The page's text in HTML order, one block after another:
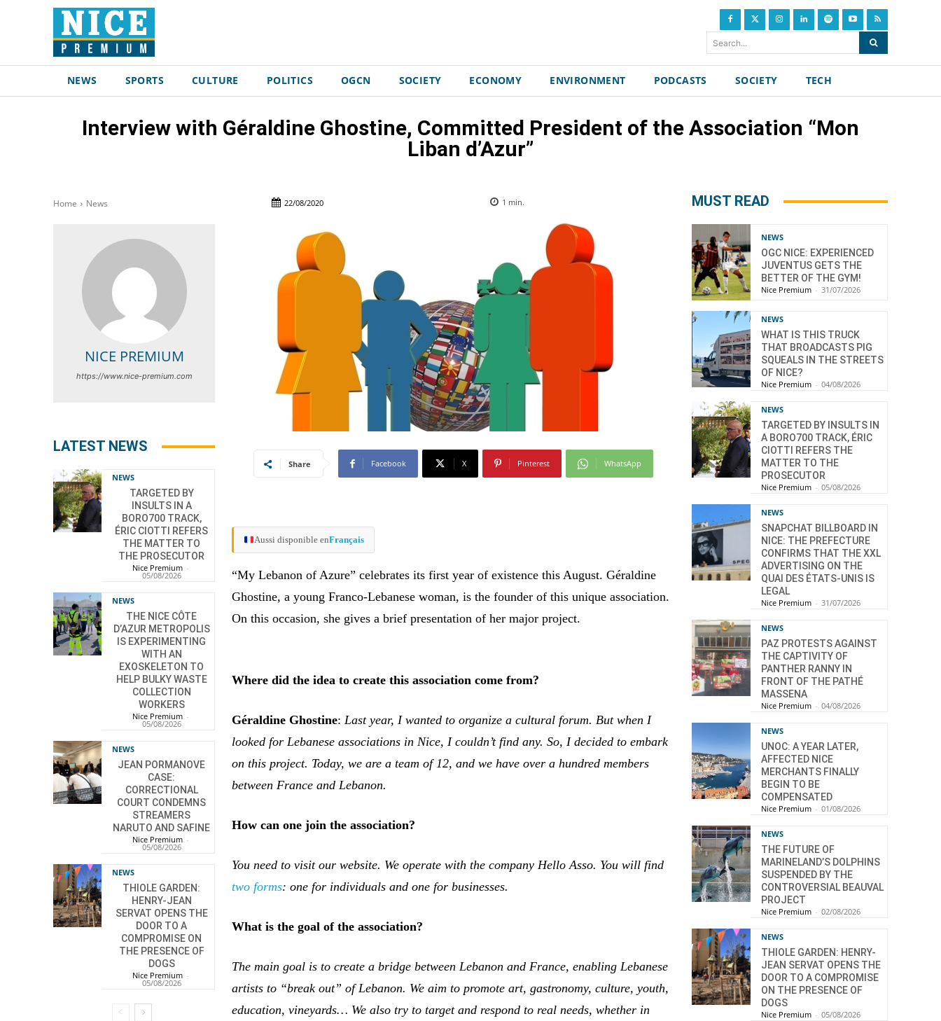
Search...
NEWS SPORTS CULTURE POLITICS OGCN SOCIETY ECONOMY ENVIRONMENT PODCASTS SOCIETY TECH
Interview with Géraldine Ghostine, Committed President of the Association “Mon
Liban d’Azur”
Home News 22/08/2020 1 min.
NICE PREMIUM
https://www.nice-premium.com
LATEST NEWS
NEWS
TARGETED BY
INSULTS IN A
BORO700 TRACK,
ÉRIC CIOTTI REFERS
THE MATTER TO
THE PROSECUTOR
Nice Premium -
05/08/2026
NEWS
THE NICE CÔTE
D’AZUR METROPOLIS
IS EXPERIMENTING
WITH AN
EXOSKELETON TO
HELP BULKY WASTE
COLLECTION
WORKERS
Nice Premium -
05/08/2026
NEWS
JEAN PORMANOVE
CASE:
CORRECTIONAL
COURT CONDEMNS
STREAMERS
NARUTO AND SAFINE
Nice Premium -
05/08/2026
NEWS
THIOLE GARDEN:
HENRY-JEAN
SERVAT OPENS THE
DOOR TO A
COMPROMISE ON
THE PRESENCE OF
DOGS
Nice Premium -
05/08/2026
Share Facebook X Pinterest WhatsApp
Aussi disponible enFrançais
“My Lebanon of Azure” celebrates its first year of existence this August. Géraldine
Ghostine, a young Franco-Lebanese woman, is the founder of this unique association.
On this occasion, she gives a brief presentation of her major project.
Where did the idea to create this association come from?
Géraldine Ghostine: Last year, I wanted to organize a cultural forum. But when I
looked for Lebanese associations in Nice, I couldn’t find any. So, I decided to embark
on this project. Today, we are a team of 12, and we have over a hundred members
between France and Lebanon.
How can one join the association?
You need to visit our website. We operate with the company Hello Asso. You will find
two forms: one for individuals and one for businesses.
What is the goal of the association?
The main goal is to create a bridge between Lebanon and France, enabling Lebanese
artists to “break out” of Lebanon. We aim to promote art, gastronomy, culture, youth,
education, vineyards… We also try to target and respond to real needs, whether in
MUST READ
NEWS
OGC NICE: EXPERIENCED
JUVENTUS GETS THE
BETTER OF THE GYM!
Nice Premium - 31/07/2026
NEWS
WHAT IS THIS TRUCK
THAT BROADCASTS PIG
SQUEALS IN THE STREETS
OF NICE?
Nice Premium - 04/08/2026
NEWS
TARGETED BY INSULTS IN
A BORO700 TRACK, ÉRIC
CIOTTI REFERS THE
MATTER TO THE
PROSECUTOR
Nice Premium - 05/08/2026
NEWS
SNAPCHAT BILLBOARD IN
NICE: THE PREFECTURE
CONFIRMS THAT THE XXL
ADVERTISING ON THE
QUAI DES ÉTATS-UNIS IS
LEGAL
Nice Premium - 31/07/2026
NEWS
PAZ PROTESTS AGAINST
THE CAPTIVITY OF
PANTHER RANNY IN
FRONT OF THE PATHÉ
MASSENA
Nice Premium - 04/08/2026
NEWS
UNOC: A YEAR LATER,
AFFECTED NICE
MERCHANTS FINALLY
BEGIN TO BE
COMPENSATED
Nice Premium - 01/08/2026
NEWS
THE FUTURE OF
MARINELAND’S DOLPHINS
SUSPENDED BY THE
CONTROVERSIAL BEAUVAL
PROJECT
Nice Premium - 02/08/2026
NEWS
THIOLE GARDEN: HENRY-
JEAN SERVAT OPENS THE
DOOR TO A COMPROMISE
ON THE PRESENCE OF
DOGS
Nice Premium - 05/08/2026